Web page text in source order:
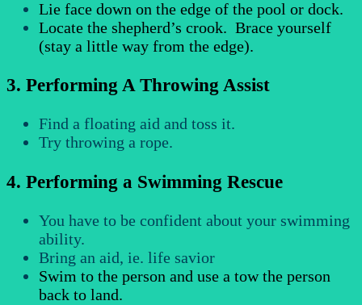
Lie face down on the edge of the pool or dock.
Locate the shepherd’s crook. Brace yourself
(stay a little way from the edge).
3. Performing A Throwing Assist
Find a floating aid and toss it.
Try throwing a rope.
4. Performing a Swimming Rescue
You have to be confident about your swimming
ability.
Bring an aid, ie. life savior
Swim to the person and use a tow the person
back to land.